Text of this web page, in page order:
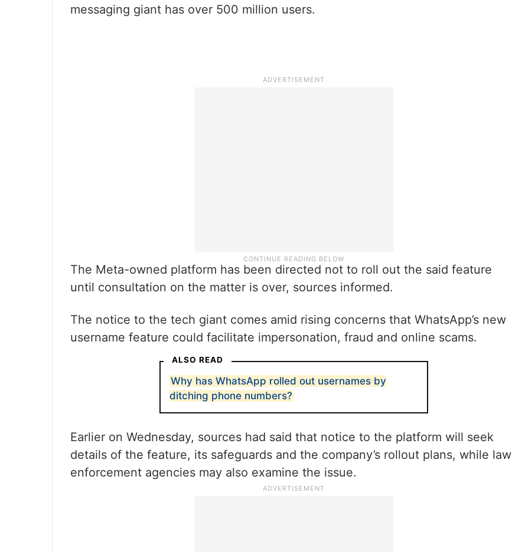
messaging giant has over 500 million users.
The Meta-owned platform has been directed not to roll out the said feature
until consultation on the matter is over, sources informed.
The notice to the tech giant comes amid rising concerns that WhatsApp’s new
username feature could facilitate impersonation, fraud and online scams.
ALSO READ
Why has WhatsApp rolled out usernames by
ditching phone numbers?
Earlier on Wednesday, sources had said that notice to the platform will seek
details of the feature, its safeguards and the company’s rollout plans, while law
enforcement agencies may also examine the issue.